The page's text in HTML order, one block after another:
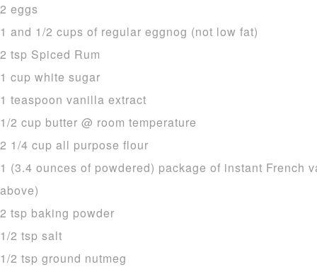
2 eggs
1 and 1/2 cups of regular eggnog (not low fat)
2 tsp Spiced Rum
1 cup white sugar
1 teaspoon vanilla extract
1/2 cup butter @ room temperature
2 1/4 cup all purpose flour
1 (3.4 ounces of powdered) package of instant French
above)
2 tsp baking powder
1/2 tsp salt
1/2 tsp ground nutmeg